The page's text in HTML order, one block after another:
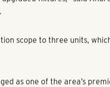
table and artwork,
to a level to compete